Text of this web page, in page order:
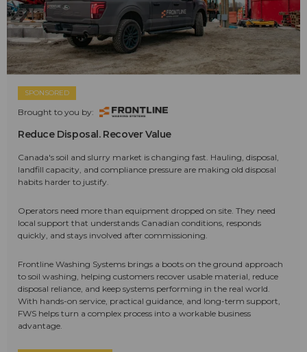
SPONSORED
Brought to you by:
Reduce Disposal. Recover Value
Canada's soil and slurry market is changing fast. Hauling, disposal,
landfill capacity, and compliance pressure are making old disposal
habits harder to justify.
Operators need more than equipment dropped on site. They need
local support that understands Canadian conditions, responds
quickly, and stays involved after commissioning.
Frontline Washing Systems brings a boots on the ground approach
to soil washing, helping customers recover usable material, reduce
disposal reliance, and keep systems performing in the real world.
With hands-on service, practical guidance, and long-term support,
FWS helps turn a complex process into a workable business
advantage.